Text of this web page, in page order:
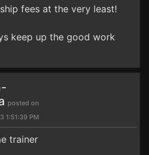
fees at the very least!
keep up the good work
posted on
1:51:39 PM
trainer